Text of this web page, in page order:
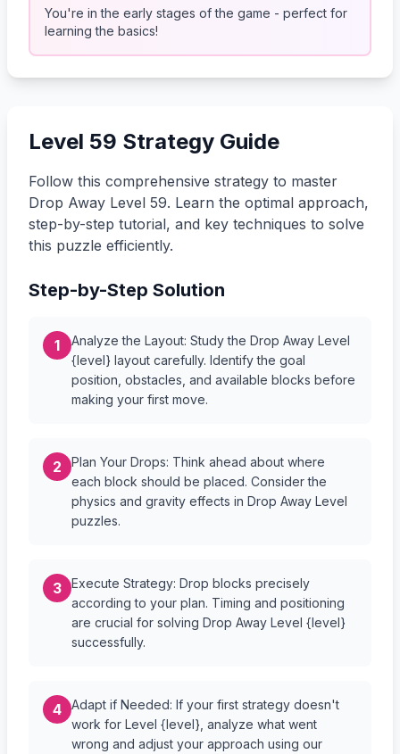
You're in the early stages of the game - perfect for
learning the basics!
Level 59 Strategy Guide
Follow this comprehensive strategy to master
Drop Away Level 59. Learn the optimal approach,
step-by-step tutorial, and key techniques to solve
this puzzle efficiently.
Step-by-Step Solution
1
Analyze the Layout: Study the Drop Away Level
{level} layout carefully. Identify the goal
position, obstacles, and available blocks before
making your first move.
2
Plan Your Drops: Think ahead about where
each block should be placed. Consider the
physics and gravity effects in Drop Away Level
puzzles.
3
Execute Strategy: Drop blocks precisely
according to your plan. Timing and positioning
are crucial for solving Drop Away Level {level}
successfully.
4
Adapt if Needed: If your first strategy doesn't
work for Level {level}, analyze what went
wrong and adjust your approach using our